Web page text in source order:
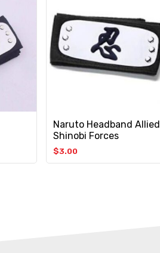
Naruto Headband Allied
Shinobi Forces
$3.00